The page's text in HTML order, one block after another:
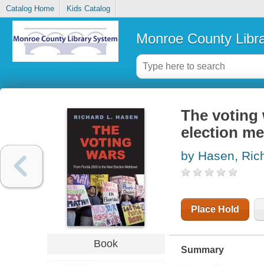
Catalog Home Kids Catalog
Monroe County
Book
The voting
election
by Hasen,
Place Hold
Summary